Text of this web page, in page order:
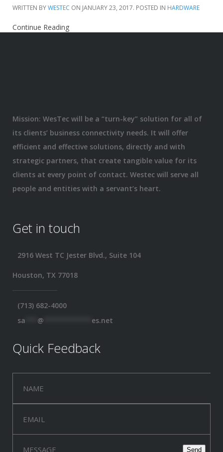
WRITTEN BYWESTEC ON JANUARY 23, 2017. POSTED IN HARDWARE
Continue Reading
Mission: WesTec will be a “turn-key” solution for all of
its clients’ business connectivity needs. It will offer
efficient and effective solutions, directly and with
strategic partners, that create tangible value for its
clients at every point of contact. Westec will serve all
people and entities with a servant’s heart.
Get in touch
2916 West TC Jester Blvd., Suite 104
Houston, TX 77018
(713) 682-4000
sa
@ es.net
Quick Feedback